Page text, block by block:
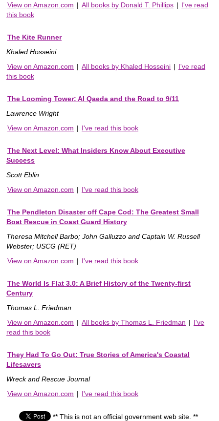
View on Amazon.com | All books by Donald T. Phillips | I've read
this book
The Kite Runner
Khaled Hosseini
View on Amazon.com | All books by Khaled Hosseini | I've read
this book
The Looming Tower: Al Qaeda and the Road to 9/11
Lawrence Wright
View on Amazon.com | I've read this book
The Next Level: What Insiders Know About Executive
Success
Scott Eblin
View on Amazon.com | I've read this book
The Pendleton Disaster off Cape Cod: The Greatest Small
Boat Rescue in Coast Guard History
Theresa Mitchell Barbo; John Galluzzo and Captain W. Russell
Webster; USCG (RET)
View on Amazon.com | I've read this book
The World Is Flat 3.0: A Brief History of the Twenty-first
Century
Thomas L. Friedman
View on Amazon.com | All books by Thomas L. Friedman | I've
read this book
They Had To Go Out: True Stories of America's Coastal
Lifesavers
Wreck and Rescue Journal
View on Amazon.com | I've read this book
** This is not an official government web site. **